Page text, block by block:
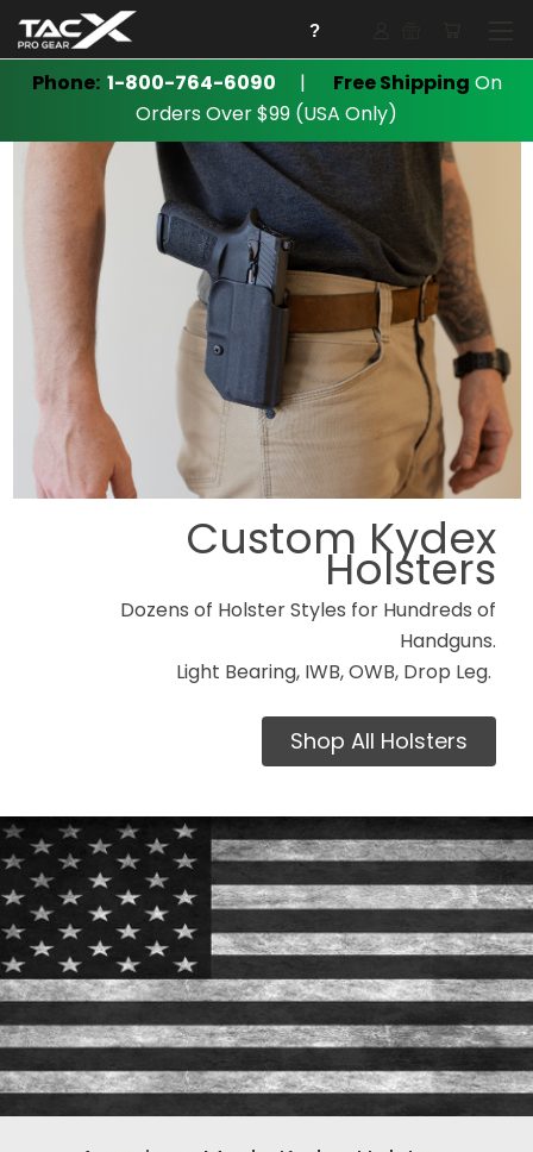
Phone: 1-800-764-6090 | Free Shipping On
Orders Over $99 (USA Only)
?
Custom Kydex
Holsters
Dozens of Holster Styles for Hundreds of
Handguns.
Light Bearing, IWB, OWB, Drop Leg.
Shop All Holsters